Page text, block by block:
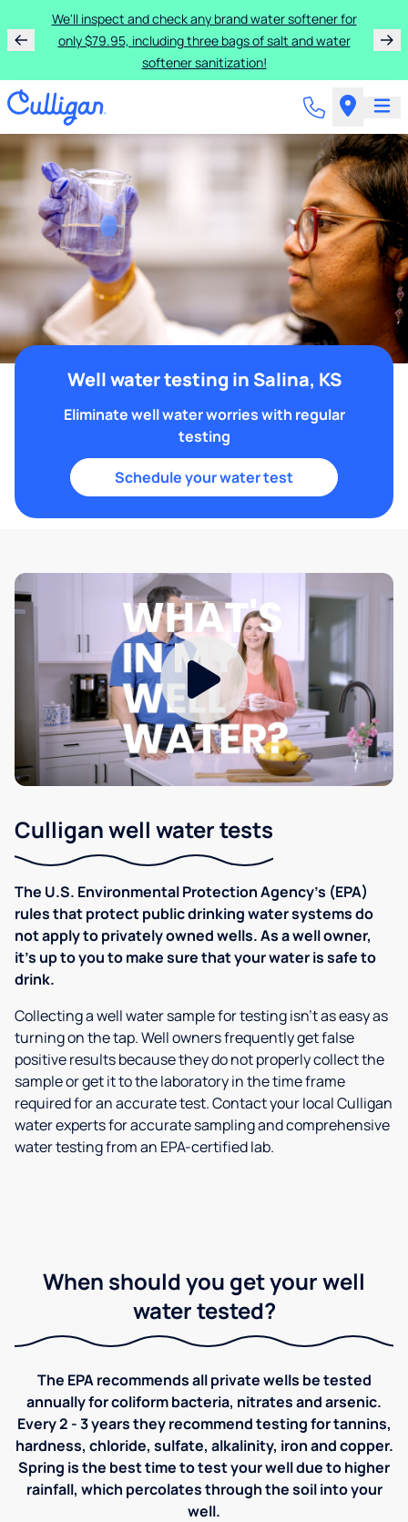
We'll inspect and check any brand water softener for
only $79.95, including three bags of salt and water
softener sanitization!
Well water testing in Salina, KS
Eliminate well water worries with regular
testing
Schedule your water test
Culligan well water tests
The U.S. Environmental Protection Agency’s (EPA)
rules that protect public drinking water systems do
not apply to privately owned wells. As a well owner,
it’s up to you to make sure that your water is safe to
drink.
Collecting a well water sample for testing isn’t as easy as
turning on the tap. Well owners frequently get false
positive results because they do not properly collect the
sample or get it to the laboratory in the time frame
required for an accurate test. Contact your local Culligan
water experts for accurate sampling and comprehensive
water testing from an EPA-certified lab.
When should you get your well
water tested?
The EPA recommends all private wells be tested
annually for coliform bacteria, nitrates and arsenic.
Every 2 - 3 years they recommend testing for tannins,
hardness, chloride, sulfate, alkalinity, iron and copper.
Spring is the best time to test your well due to higher
rainfall, which percolates through the soil into your
well.